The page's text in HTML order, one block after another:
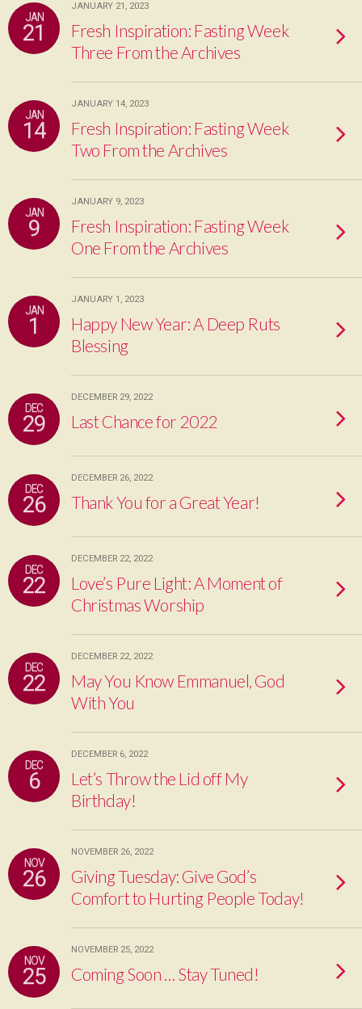
JAN
21
JANUARY 21, 2023
Fresh Inspiration: Fasting Week
Three From the Archives
JAN
14
JANUARY 14, 2023
Fresh Inspiration: Fasting Week
Two From the Archives
JAN
9
JANUARY 9, 2023
Fresh Inspiration: Fasting Week
One From the Archives
JAN
1
JANUARY 1, 2023
Happy New Year: A Deep Ruts
Blessing
DEC
29
DECEMBER 29, 2022
Last Chance for 2022
DEC
26
DECEMBER 26, 2022
Thank You for a Great Year!
DEC
22
DECEMBER 22, 2022
Love’s Pure Light: A Moment of
Christmas Worship
DEC
22
DECEMBER 22, 2022
May You Know Emmanuel, God
With You
DEC
6
DECEMBER 6, 2022
Let’s Throw the Lid off My
Birthday!
NOV
26
NOVEMBER 26, 2022
Giving Tuesday: Give God’s
Comfort to Hurting People Today!
NOV
25
NOVEMBER 25, 2022
Coming Soon … Stay Tuned!